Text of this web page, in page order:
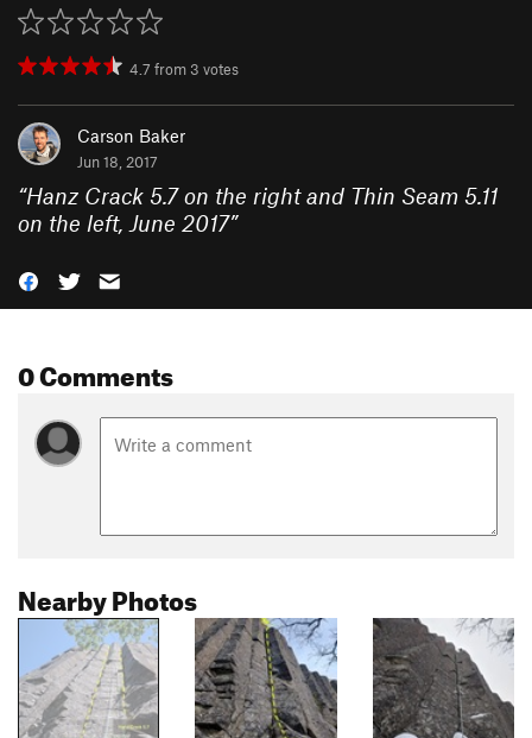
4.7 from 3 votes
Carson Baker
Jun 18, 2017
“Hanz Crack 5.7 on the right and Thin Seam 5.11
on the left, June 2017”
0 Comments
Nearby Photos